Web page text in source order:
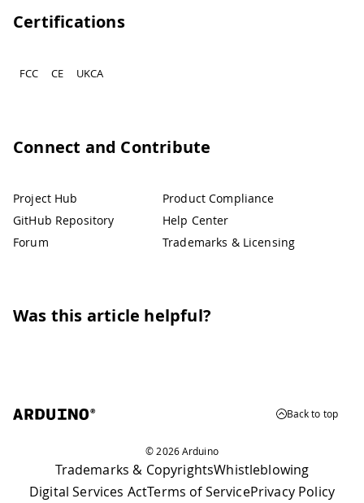
Certifications
FCC CE UKCA
Connect and Contribute
Project Hub
GitHub Repository
Forum
Product Compliance
Help Center
Trademarks & Licensing
Was this article helpful?
Back to top
© 2026 Arduino
Trademarks & CopyrightsWhistleblowing
Digital Services ActTerms of ServicePrivacy Policy